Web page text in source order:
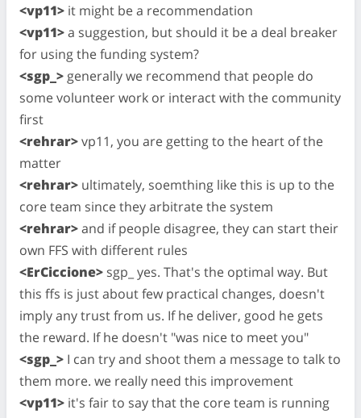
<vp11> it might be a recommendation
<vp11>a suggestion, but should it be a deal breaker
for using the funding system?
<sgp_> generally we recommend that people do
some volunteer work or interact with the community
first
<rehrar>vp11, you are getting to the heart of the
matter
<rehrar> ultimately, soemthing like this is up to the
core team since they arbitrate the system
<rehrar>and if people disagree, they can start their
own FFS with different rules
<ErCiccione> sgp_ yes. That's the optimal way. But
this ffs is just about few practical changes, doesn't
imply any trust from us. If he deliver, good he gets
the reward. If he doesn't "was nice to meet you"
<sgp_> I can try and shoot them a message to talk to
them more. we really need this improvement
<vp11> it's fair to say that the core team is running